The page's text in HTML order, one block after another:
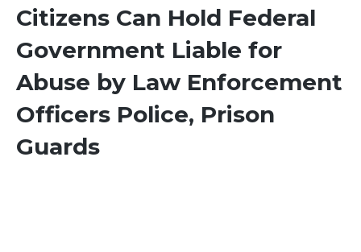
Citizens Can Hold Federal
Government Liable for
Abuse by Law Enforcement
Officers Police, Prison
Guards